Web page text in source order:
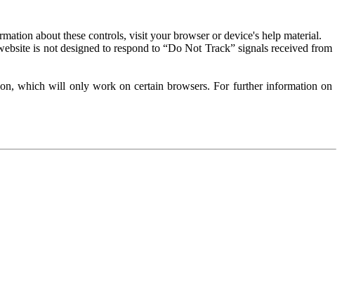
about these controls, visit your browser or device's help material.
is not designed to respond to “Do Not Track” signals received from
which will only work on certain browsers. For further information on